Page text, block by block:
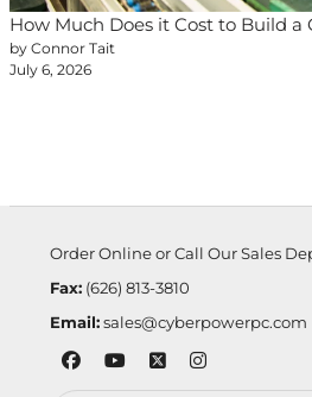
How Much Does it Cost to Build a
by Connor Tait
July 6, 2026
Order Online or Call Our Sales
Fax:(626) 813-3810
Email: sales@cyberpowerpc.com